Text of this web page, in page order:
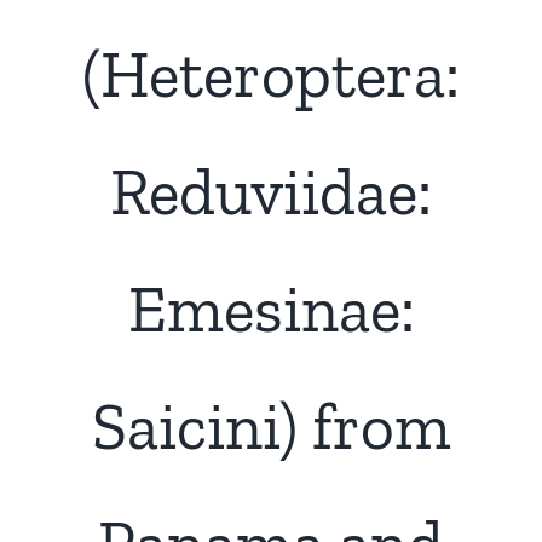
(Heteroptera:
Reduviidae:
Emesinae:
Saicini) from